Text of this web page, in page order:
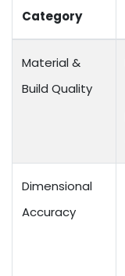
Category
Material &
Build Quality
Dimensional
Accuracy